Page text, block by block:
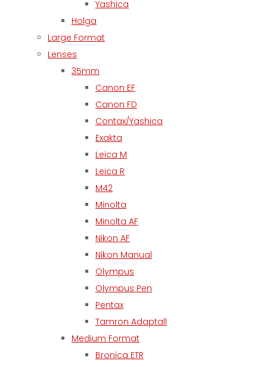
Yashica
Holga
Large Format
Lenses
35mm
Canon EF
Canon FD
Contax/Yashica
Exakta
Leica M
Leica R
M42
Minolta
Minolta AF
Nikon AF
Nikon Manual
Olympus
Olympus Pen
Pentax
Tamron Adaptall
Medium Format
Bronica ETR